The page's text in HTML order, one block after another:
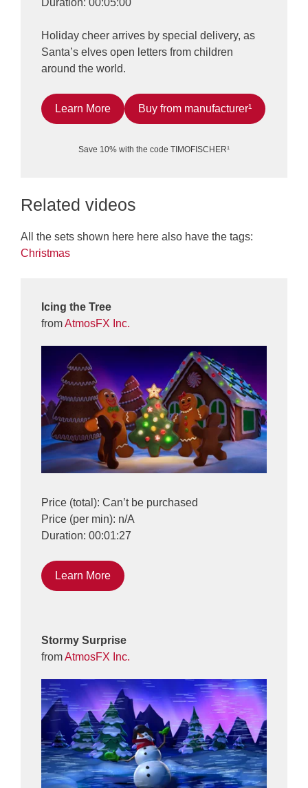
Duration: 00:05:00
Holiday cheer arrives by special delivery, as
Santa’s elves open letters from children
around the world.
Learn More Buy from manufacturer¹
Save 10% with the code TIMOFISCHER¹
Related videos
All the sets shown here here also have the tags:
Christmas
Icing the Tree
fromAtmosFX Inc.
Price (total): Can’t be purchased
Price (per min): n/A
Duration: 00:01:27
Learn More
Stormy Surprise
fromAtmosFX Inc.